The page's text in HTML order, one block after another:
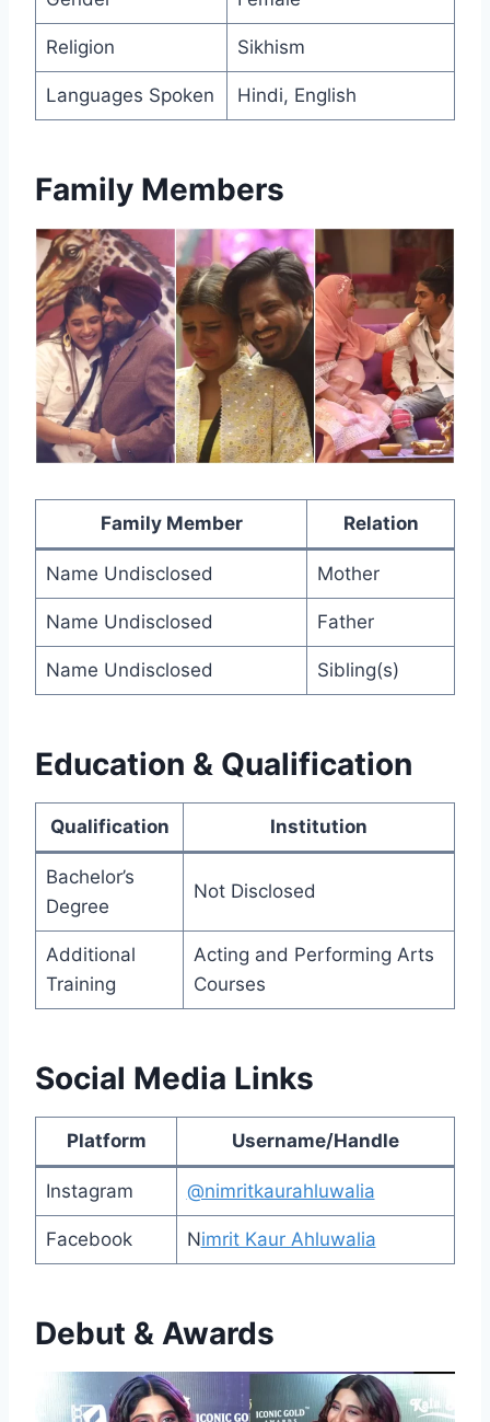
Religion Sikhism
Languages Spoken Hindi, English
Family Members
Family Member Relation
Name Undisclosed Mother
Name Undisclosed Father
Name Undisclosed Sibling(s)
Education & Qualification
Qualification Institution
Bachelor’s
Degree
Not Disclosed
Additional
Training
Acting and Performing Arts
Courses
Social Media Links
Platform Username/Handle
Instagram @nimritkaurahluwalia
Facebook Nimrit Kaur Ahluwalia
Debut & Awards